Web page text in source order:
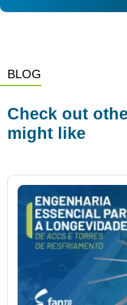
BLOG
Check out
might like